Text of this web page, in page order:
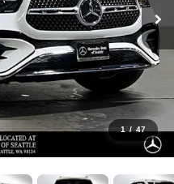
1 / 47